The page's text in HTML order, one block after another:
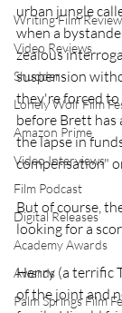
Writing Film
Video Reviews
Shudder
Lonely Wolf Film
Amazon Prime
Video Interviews
Film Podcast
Digital Releases
Academy Awards
Awards
Palm Springs Film
urban jungle
when a
zealous
suspension
they're forced
before Brett has
the lapse in
compensation"
But of course,
looking for a
Henry (a terrific
of the joint and